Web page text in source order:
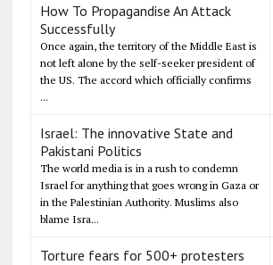
How To Propagandise An Attack
Successfully
Once again, the territory of the Middle East is
not left alone by the self-seeker president of
the US. The accord which officially confirms
...
Israel: The innovative State and
Pakistani Politics
The world media is in a rush to condemn
Israel for anything that goes wrong in Gaza or
in the Palestinian Authority. Muslims also
blame Isra...
Torture fears for 500+ protesters